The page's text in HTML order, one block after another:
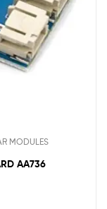
MODULES
AA736